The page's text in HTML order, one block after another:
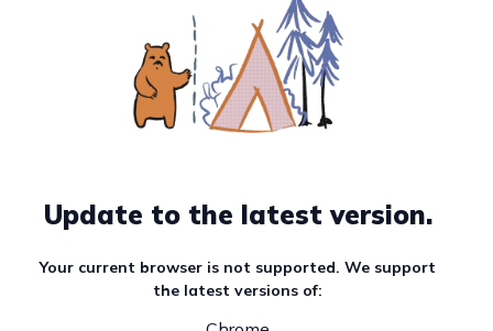
Update to the latest version.
Your current browser is not supported. We support
the latest versions of: